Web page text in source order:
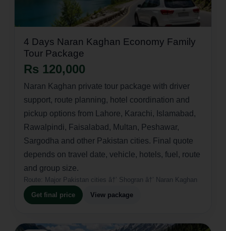
4 Days Naran Kaghan Economy Family
Tour Package
Rs 120,000
Naran Kaghan private tour package with driver
support, route planning, hotel coordination and
pickup options from Lahore, Karachi, Islamabad,
Rawalpindi, Faisalabad, Multan, Peshawar,
Sargodha and other Pakistan cities. Final quote
depends on travel date, vehicle, hotels, fuel, route
and group size.
Route: Major Pakistan cities â†’ Shogran â†’ Naran Kaghan
Get final price View package